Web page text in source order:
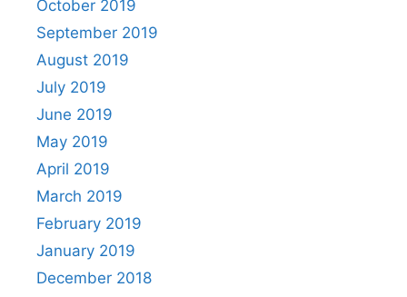
October 2019
September 2019
August 2019
July 2019
June 2019
May 2019
April 2019
March 2019
February 2019
January 2019
December 2018